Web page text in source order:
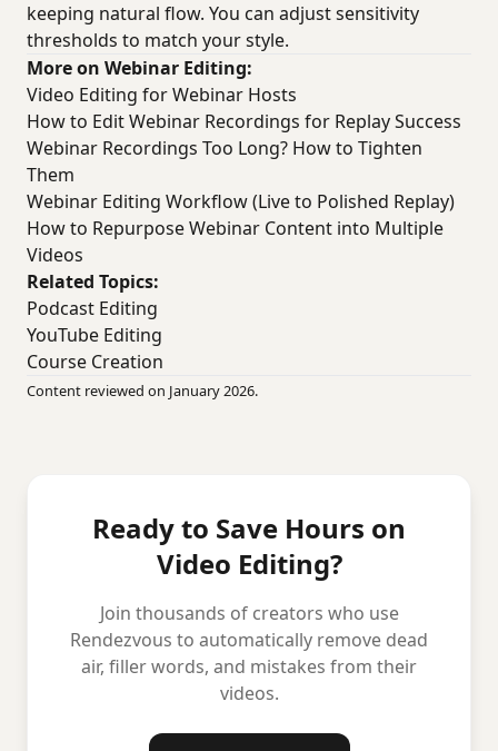
keeping natural flow. You can adjust sensitivity
thresholds to match your style.
More on Webinar Editing:
Video Editing for Webinar Hosts
How to Edit Webinar Recordings for Replay Success
Webinar Recordings Too Long? How to Tighten
Them
Webinar Editing Workflow (Live to Polished Replay)
How to Repurpose Webinar Content into Multiple
Videos
Related Topics:
Podcast Editing
YouTube Editing
Course Creation
Content reviewed on January 2026.
Ready to Save Hours on
Video Editing?
Join thousands of creators who use
Rendezvous to automatically remove dead
air, filler words, and mistakes from their
videos.